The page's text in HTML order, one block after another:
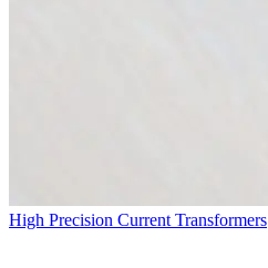
High Precision Current Transformers